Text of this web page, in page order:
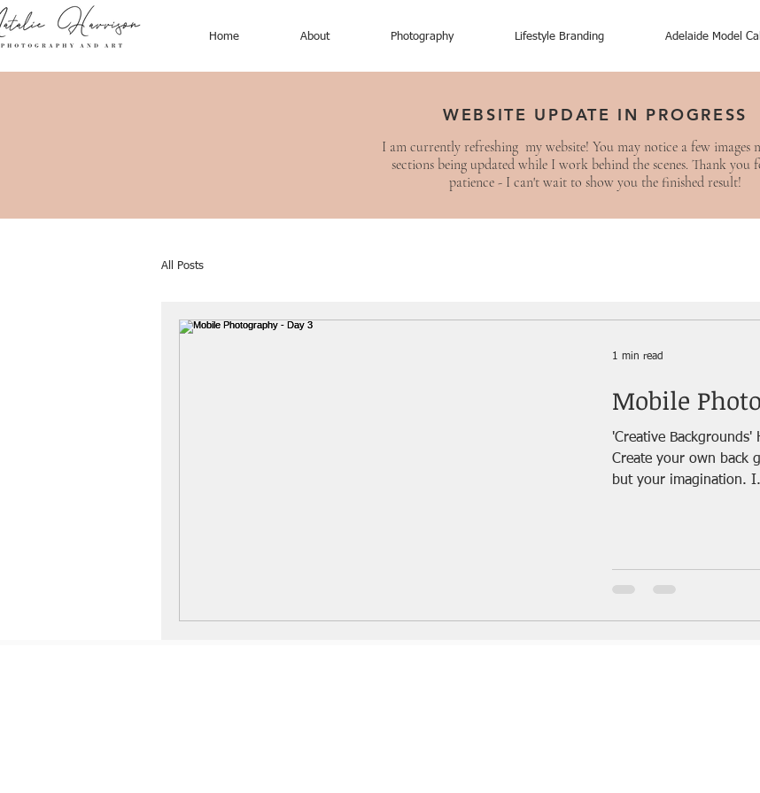
Home About Photography Lifestyle Branding Adelaide Model
All Posts
Mobile
'Creative
Create your own back ground
but your imagination.
1 min read
WEBSITE UPDATE IN PROGRESS
I am currently refreshing my website! You may notice a few images
sections being updated while I work behind the scenes. Thank you
patience - I can't wait to show you the finished result!